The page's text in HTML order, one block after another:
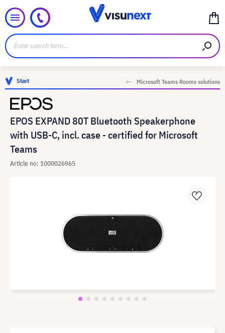
Start Microsoft Teams Rooms solutions
EPOS EXPAND 80T Bluetooth Speakerphone
with USB-C, incl. case - certified for Microsoft
Teams
Article no: 1000026965